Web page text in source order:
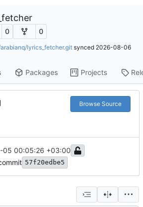
0 0
lyrics_fetcher.git synced 2026-08-06
Packages Projects
Browse Source
05 00:05:26 +03:00
57f20edbe5